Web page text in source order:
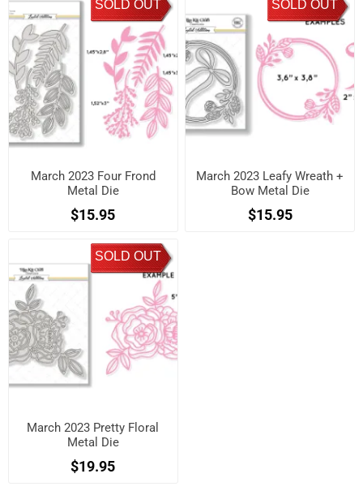
SOLD OUT
March 2023 Four Frond
Metal Die
$15.95
SOLD OUT
March 2023 Leafy Wreath +
Bow Metal Die
$15.95
SOLD OUT
March 2023 Pretty Floral
Metal Die
$19.95